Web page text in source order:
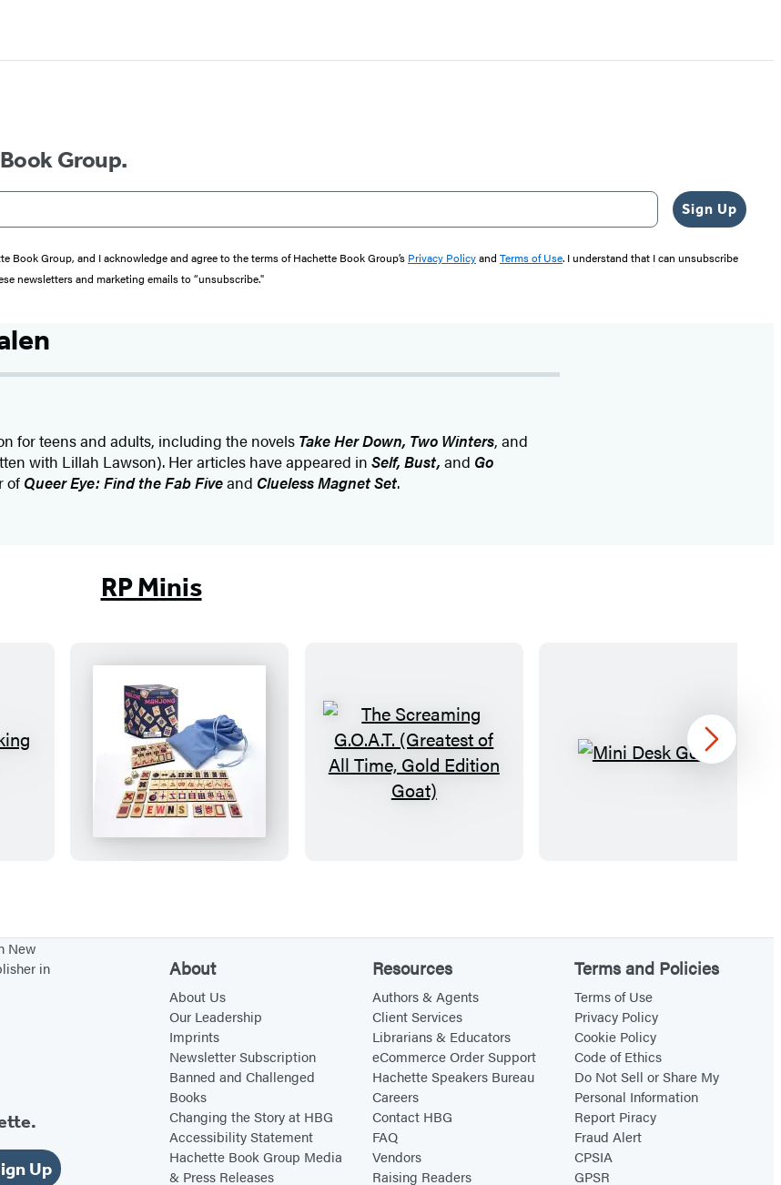
Group.
Sign Up
Book Group, and I acknowledge and agree to the terms of Hachette Book Group’s Privacy Policyand Terms of Use. I understand that I can unsubscribe
newsletters and marketing emails to “unsubscribe."
for teens and adults, including the novelsTake Her Down, Two Winters, and
with Lillah Lawson). Her articles have appeared in Self, Bust, and Go
of Queer Eye: Find the Fab Fiveand Clueless Magnet Set.
RP Minis
M
i
n
i
M
j
o
n
g
T
h
a
m
i
n
g
G
.
O
A
M
k
G
o
n
g
Next
New
in
Up
About
About Us
Our Leadership
Imprints
Newsletter Subscription
Banned and Challenged
Books
Changing the Story at HBG
Accessibility Statement
Hachette Book Group Media
& Press Releases
Resources
Authors & Agents
Client Services
Librarians & Educators
eCommerce Order Support
Hachette Speakers Bureau
Careers
Contact HBG
FAQ
Vendors
Raising Readers
Terms and Policies
Terms of Use
Privacy Policy
Cookie Policy
Code of Ethics
Do Not Sell or Share My
Personal Information
Report Piracy
Fraud Alert
CPSIA
GPSR